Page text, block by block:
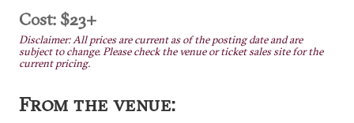
Cost: $23+
Disclaimer: All prices are current as of the posting date and are
subject to change. Please check the venue or ticket sales site for the
current pricing.
From the venue: